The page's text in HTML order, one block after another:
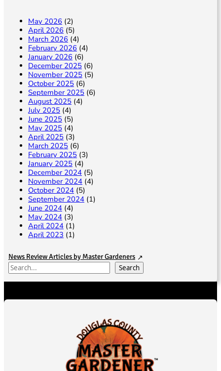
May 2026 (2)
April 2026 (5)
March 2026 (4)
February 2026 (4)
January 2026 (6)
December 2025(6)
November 2025(5)
October 2025(6)
September 2025(6)
August 2025(4)
July 2025(4)
June 2025(5)
May 2025(4)
April 2025(3)
March 2025(6)
February 2025(3)
January 2025(4)
December 2024(5)
November 2024(4)
October 2024(5)
September 2024(1)
June 2024(4)
May 2024(3)
April 2024(1)
April 2023 (1)
News Review Articles by Master Gardeners
S
e
a
c
Search